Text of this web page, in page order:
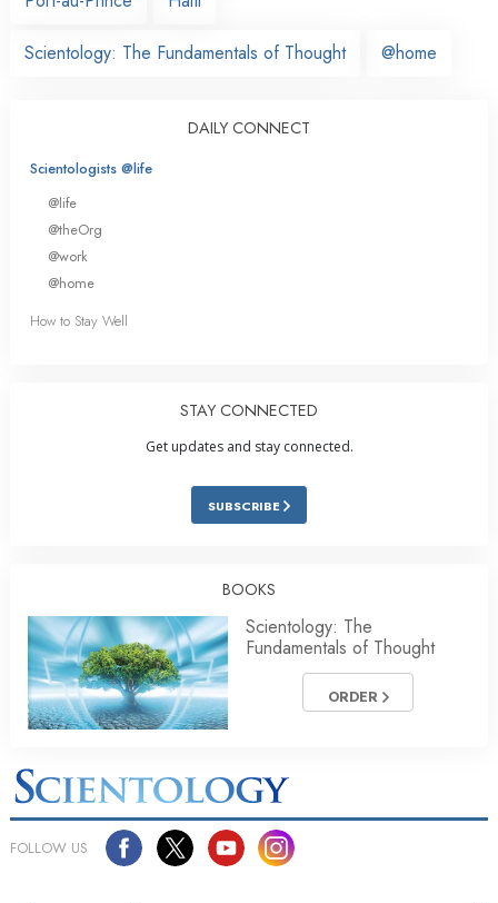
Scientology: The Fundamentals of Thought @home
DAILY CONNECT
Scientologists @life
@life
@theOrg
@work
@home
How to Stay Well
STAY CONNECTED
Get updates and stay connected.
SUBSCRIBE
BOOKS
Scientology: The
Fundamentals of Thought
ORDER
FOLLOW US